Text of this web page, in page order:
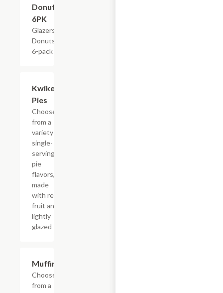
Donuts,
6PK
Glazers
Donuts,
6-pack
Kwikery
Pies
Choose
from a
variety of
single-
serving
pie
flavors,
made
with real
fruit and
lightly
glazed
Muffins
Choose
from a